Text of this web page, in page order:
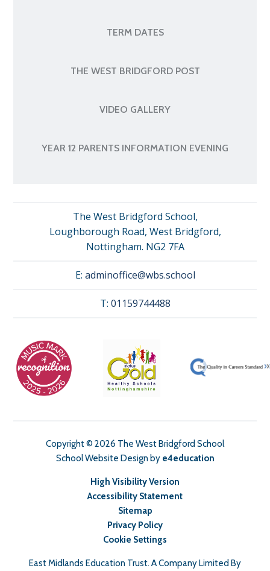
TERM DATES
THE WEST BRIDGFORD POST
VIDEO GALLERY
YEAR 12 PARENTS INFORMATION EVENING
The West Bridgford School,
Loughborough Road, West Bridgford,
Nottingham. NG2 7FA
E: adminoffice@wbs.school
T: 01159744488
Copyright © 2026 The West Bridgford School
School Website Design by e4education
High Visibility Version
Accessibility Statement
Sitemap
Privacy Policy
Cookie Settings
East Midlands Education Trust. A Company Limited By